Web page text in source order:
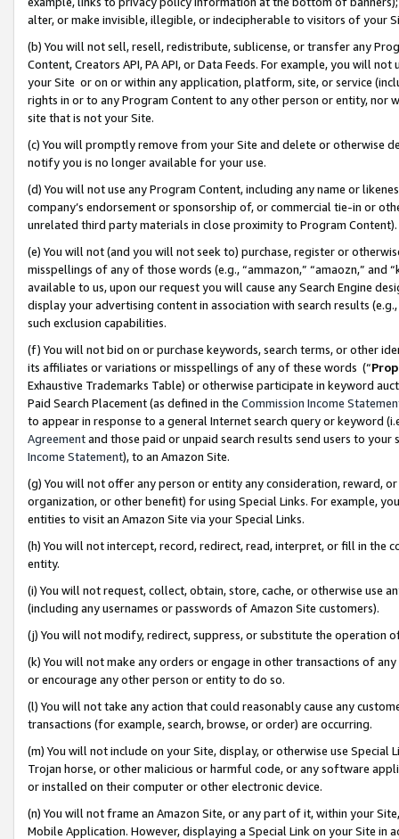
alter, or make invisible, illegible, or indecipherable to visitors of your
(b) You will not sell, resell, redistribute, sublicense, or transfer any
Content, Creators API, PA API, or Data Feeds. For example, you will
your Site or on or within any application, platform, site, or service
rights in or to any Program Content to any other person or entity, nor
site that is not your Site.
(c) You will promptly remove from your Site and delete or otherwise
notify you is no longer available for your use.
(d) You will not use any Program Content, including any name or
company’s endorsement or sponsorship of, or commercial tie-in or
unrelated third party materials in close proximity to Program Content).
(e) You will not (and you will not seek to) purchase, register or
misspellings of any of those words (e.g., “ammazon,” “amaozn,” and
available to us, upon our request you will cause any Search Engine
display your advertising content in association with search results
such exclusion capabilities.
(f) You will not bid on or purchase keywords, search terms, or other
its affiliates or variations or misspellings of any of these words (“
Exhaustive Trademarks Table) or otherwise participate in keyword
Paid Search Placement (as defined in the Commission Income
to appear in response to a general Internet search query or keyword
Agreementand those paid or unpaid search results send users to
Income Statement), to an Amazon Site.
(g) You will not offer any person or entity any consideration, reward,
organization, or other benefit) for using Special Links. For example,
entities to visit an Amazon Site via your Special Links.
(h) You will not intercept, record, redirect, read, interpret, or fill in
entity.
(i) You will not request, collect, obtain, store, cache, or otherwise use
(including any usernames or passwords of Amazon Site customers).
(j) You will not modify, redirect, suppress, or substitute the operation
(k) You will not make any orders or engage in other transactions of
or encourage any other person or entity to do so.
(l) You will not take any action that could reasonably cause any
transactions (for example, search, browse, or order) are occurring.
(m) You will not include on your Site, display, or otherwise use
Trojan horse, or other malicious or harmful code, or any software
or installed on their computer or other electronic device.
(n) You will not frame an Amazon Site, or any part of it, within your
Mobile Application. However, displaying a Special Link on your Site